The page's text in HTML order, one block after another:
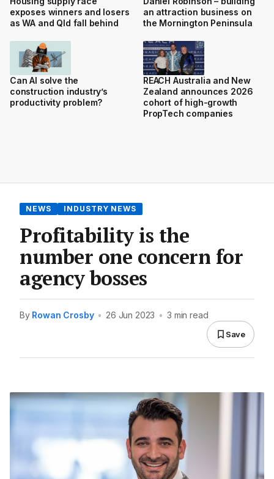
exposes winners and losers
as WA and Qld fall behind
an attraction business on
the Mornington Peninsula
Can AI solve the
construction industry’s
productivity problem?
REACH Australia and New
Zealand announces 2026
cohort of high-growth
PropTech companies
NEWS INDUSTRY NEWS
Profitability is the
number one concern for
agency bosses
By Rowan Crosby • 26 Jun 2023 • 3 min read
Save